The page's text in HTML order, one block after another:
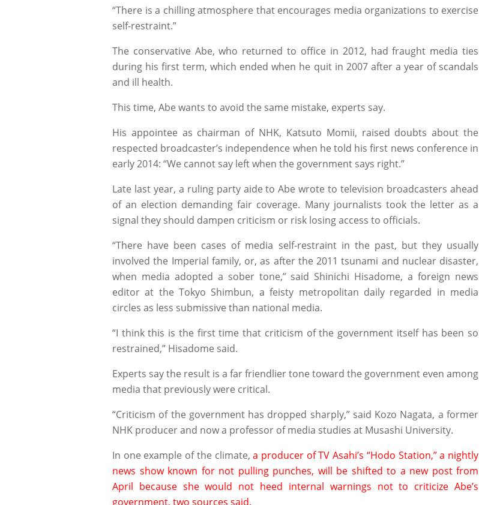
“There is a chilling atmosphere that encourages media organizations to exercise
self-restraint.”
The conservative Abe, who returned to office in 2012, had fraught media ties
during his first term, which ended when he quit in 2007 after a year of scandals
and ill health.
This time, Abe wants to avoid the same mistake, experts say.
His appointee as chairman of NHK, Katsuto Momii, raised doubts about the
respected broadcaster’s independence when he told his first news conference in
early 2014: “We cannot say left when the government says right.”
Late last year, a ruling party aide to Abe wrote to television broadcasters ahead
of an election demanding fair coverage. Many journalists took the letter as a
signal they should dampen criticism or risk losing access to officials.
“There have been cases of media self-restraint in the past, but they usually
involved the Imperial family, or, as after the 2011 tsunami and nuclear disaster,
when media adopted a sober tone,” said Shinichi Hisadome, a foreign news
editor at the Tokyo Shimbun, a feisty metropolitan daily regarded in media
circles as less submissive than national media.
“I think this is the first time that criticism of the government itself has been so
restrained,” Hisadome said.
Experts say the result is a far friendlier tone toward the government even among
media that previously were critical.
“Criticism of the government has dropped sharply,” said Kozo Nagata, a former
NHK producer and now a professor of media studies at Musashi University.
In one example of the climate,a producer of TV Asahi’s “Hodo Station,” a nightly
news show known for not pulling punches, will be shifted to a new post from
April because she would not heed internal warnings not to criticize Abe’s
government, two sources said.